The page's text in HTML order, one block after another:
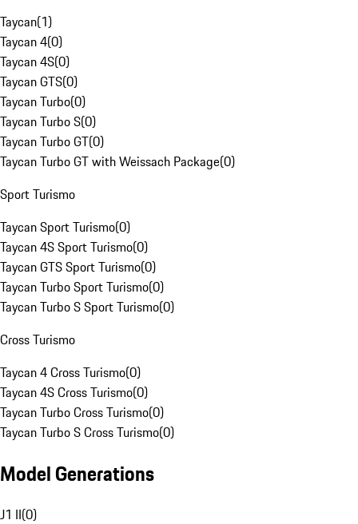
Taycan(1)
Taycan 4(0)
Taycan 4S(0)
Taycan GTS(0)
Taycan Turbo(0)
Taycan Turbo S(0)
Taycan Turbo GT(0)
Taycan Turbo GT with Weissach Package(0)
Sport Turismo
Taycan Sport Turismo(0)
Taycan 4S Sport Turismo(0)
Taycan GTS Sport Turismo(0)
Taycan Turbo Sport Turismo(0)
Taycan Turbo S Sport Turismo(0)
Cross Turismo
Taycan 4 Cross Turismo(0)
Taycan 4S Cross Turismo(0)
Taycan Turbo Cross Turismo(0)
Taycan Turbo S Cross Turismo(0)
Model Generations
J1 II(0)